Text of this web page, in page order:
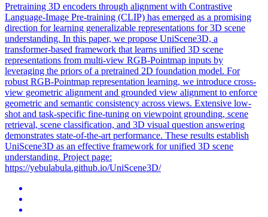
Pretraining 3D encoders through alignment with Contrastive
Language-Image Pre-training (CLIP) has emerged as a promising
direction for learning generalizable representations for 3D scene
understanding. In this paper, we propose UniScene3D, a
transformer-based framework that learns unified 3D scene
representations from multi-view RGB-Pointmap inputs by
leveraging the priors of a pretrained 2D foundation model. For
robust RGB-Pointmap representation learning, we introduce cross-
view geometric alignment and grounded view alignment to enforce
geometric and semantic consistency across views. Extensive low-
shot and task-specific fine-tuning on viewpoint grounding, scene
retrieval, scene classification, and 3D visual question answering
demonstrates state-of-the-art performance. These results establish
UniScene3D as an effective framework for unified 3D scene
understanding. Project page:
https://yebulabula.github.io/UniScene3D/